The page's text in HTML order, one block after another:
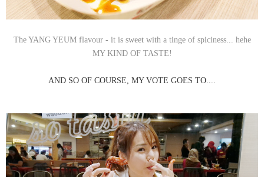
The YANG YEUM flavour - it is sweet with a tinge of spiciness... hehe
MY KIND OF TASTE!
AND SO OF COURSE, MY VOTE GOES TO....